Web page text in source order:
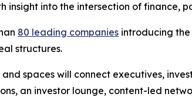
insight into the intersection of finance,
80 leading companies introducing
structures.
spaces will connect executives,
an investor lounge, content-led